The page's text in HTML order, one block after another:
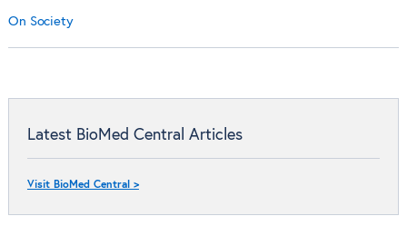
On Society
Latest BioMed Central Articles
Visit BioMed Central >